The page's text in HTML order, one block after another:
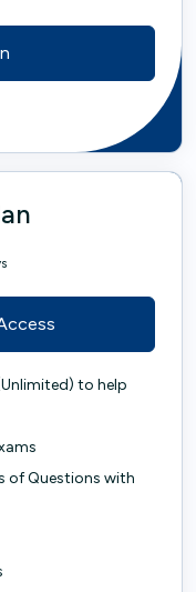
to help
of Questions with